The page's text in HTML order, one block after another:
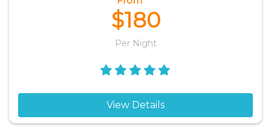
$180
Per Night
View Details